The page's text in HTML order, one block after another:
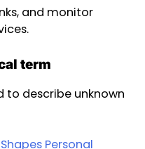
and monitor
term
to describe unknown
Personal